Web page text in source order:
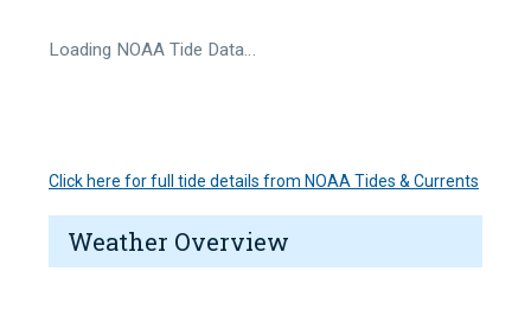
Loading NOAA Tide Data…
Click here for full tide details from NOAA Tides & Currents
Weather Overview